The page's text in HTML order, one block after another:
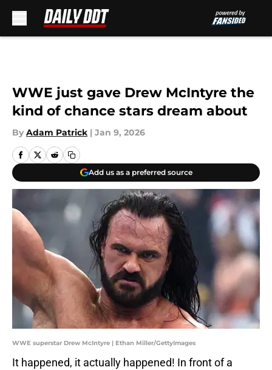
WWE just gave Drew McIntyre the
kind of chance stars dream about
By Adam Patrick | Jan 9, 2026
Add us as a preferred source
WWE superstar Drew McIntyre | Ethan Miller/GettyImages
It happened, it actually happened! In front of a